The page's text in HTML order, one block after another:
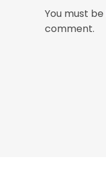
You must be
comment.